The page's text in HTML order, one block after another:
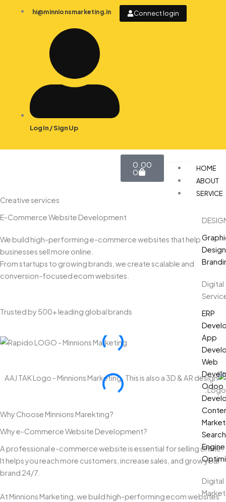
hi@minnionsmarketing.in
Log In / Sign Up
Connect login
0.00
0
Cart
HOME
ABOUT
SERVICE
Design
Digital
ERP
App
Web
Odoo
Search
Engine
Digital
Creative services
E-Commerce Website Development
We build high-performing e-commerce websites that help
businesses sell more online.
From startups to growing brands, we create scalable and
conversion-focused ecom websites.
Trusted by 500+ leading global brands
Why Choose Minnions Marekting?
Why e-Commerce Website Development?
A professional e-commerce website is essential for selling online.
It helps you reach more customers, increase sales, and grow your
brand 24/7.
At Minnions Marketing, we build high-performing ecom websites